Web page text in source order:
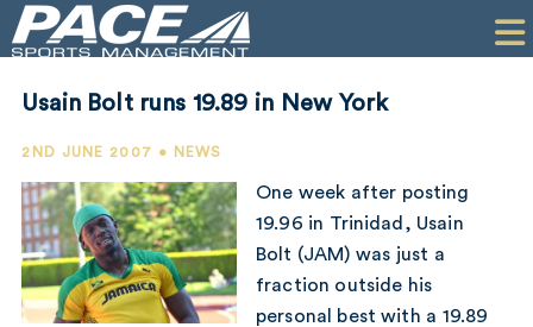
PR
PERFORMANCE
COMPANY
Usain Bolt runs 19.89 in New York
2ND JUNE 2007 • NEWS
One week after posting
19.96 in Trinidad, Usain
Bolt (JAM) was just a
fraction outside his
personal best with a 19.89